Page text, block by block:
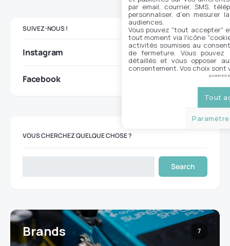
SUIVEZ-NOUS !
Instagram
Facebook
VOUS CHERCHEZ QUELQUE CHOSE ?
Search
Brands 7
par email, courrier, SMS,
personnaliser, d'en mesurer
audiences.
Vous pouvez "tout accepter"
tout moment via l'icône
activités soumises au
de fermeture. Vous
détaillés et vous opposer
consentement. Vos choix sont
powered
Tout